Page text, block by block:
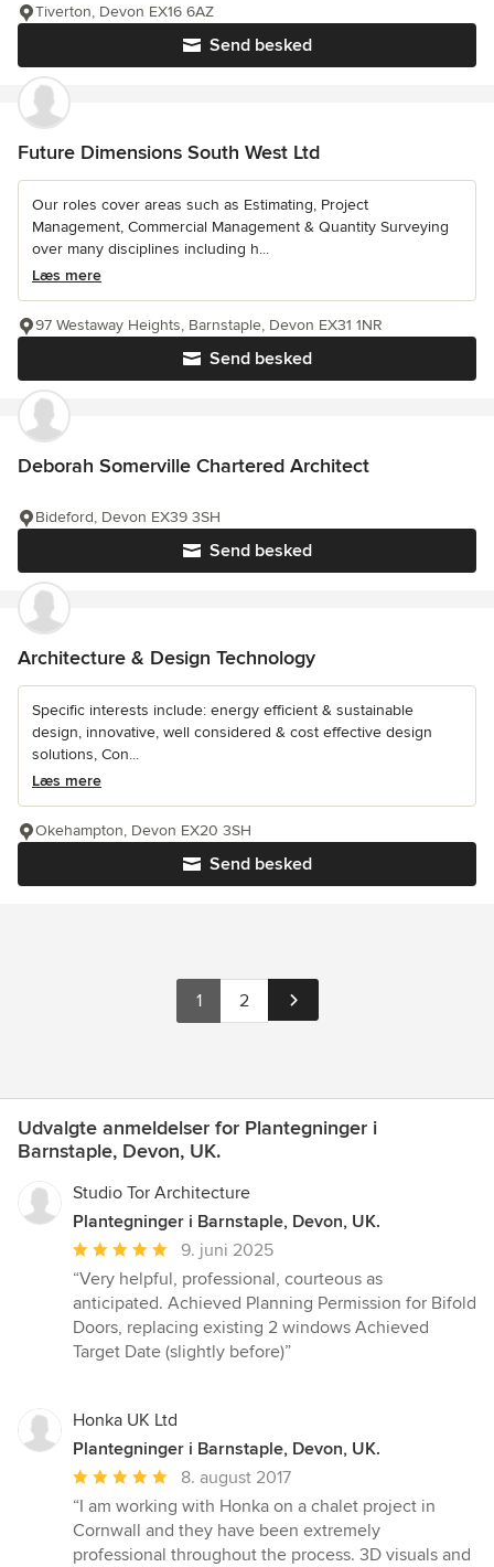
Send besked
Tiverton, Devon EX16 6AZ
Future Dimensions South West Ltd
Our roles cover areas such as Estimating, Project
Management, Commercial Management & Quantity Surveying
over many disciplines including h...
Læs mere
Send besked
97 Westaway Heights, Barnstaple, Devon EX31 1NR
Deborah Somerville Chartered Architect
Send besked
Bideford, Devon EX39 3SH
Architecture & Design Technology
Specific interests include: energy efficient & sustainable
design, innovative, well considered & cost effective design
solutions, Con...
Læs mere
Send besked
Okehampton, Devon EX20 3SH
1 2
Udvalgte anmeldelser for Plantegninger i
Barnstaple, Devon, UK.
Studio Tor Architecture
Plantegninger i Barnstaple, Devon, UK.
Gennemsnitlig
bedømmelse:
5
ud
af
9. juni 2025
“Very helpful, professional, courteous as
anticipated. Achieved Planning Permission for Bifold
Doors, replacing existing 2 windows Achieved
Target Date (slightly before)”
Honka UK Ltd
Plantegninger i Barnstaple, Devon, UK.
Gennemsnitlig
bedømmelse:
5
ud
8. august 2017
“I am working with Honka on a chalet project in
Cornwall and they have been extremely
professional throughout the process. 3D visuals and